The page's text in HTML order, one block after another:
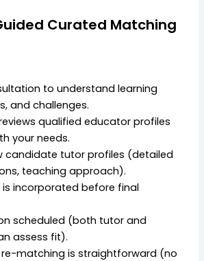
Curated Matching
to understand learning
and challenges.
qualified educator profiles
your needs.
candidate tutor profiles (detailed
teaching approach).
is incorporated before final
scheduled (both tutor and
assess fit).
re-matching is straightforward (no